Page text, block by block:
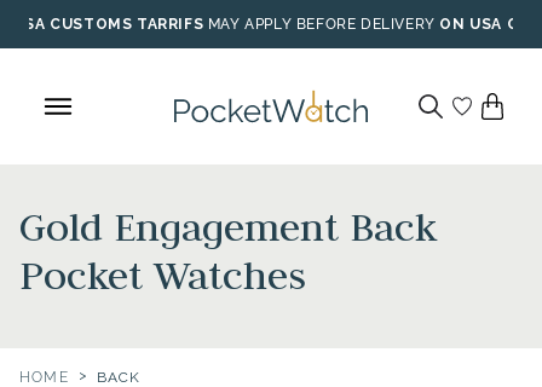
Skip
to
USA CUSTOMS TARRIFS MAY APPLY BEFORE DELIVERY ON USA
Gold Engagement Back
Pocket Watches
HOME > BACK